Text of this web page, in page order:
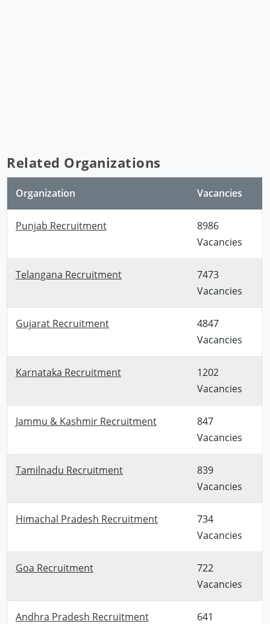
Related Organizations
Organization Vacancies
Punjab Recruitment
8986
Vacancies
Telangana Recruitment
7473
Vacancies
Gujarat Recruitment
4847
Vacancies
Karnataka Recruitment
1202
Vacancies
Jammu & Kashmir Recruitment
847
Vacancies
Tamilnadu Recruitment
839
Vacancies
Himachal Pradesh Recruitment
734
Vacancies
Goa Recruitment
722
Vacancies
Andhra Pradesh Recruitment
641